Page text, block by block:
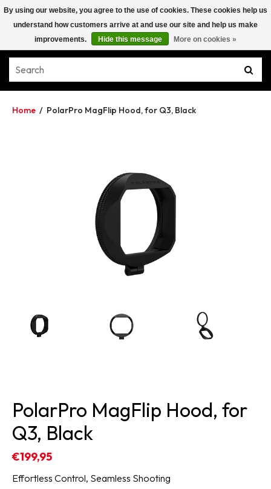
Home / PolarPro MagFlip Hood, for Q3, Black
PolarPro MagFlip Hood, for
Q3, Black
€199,95
Effortless Control, Seamless Shooting
By using our website, you agree to the use of cookies. These cookies help us
understand how customers arrive at and use our site and help us make
improvements.
Hide this message More on cookies »